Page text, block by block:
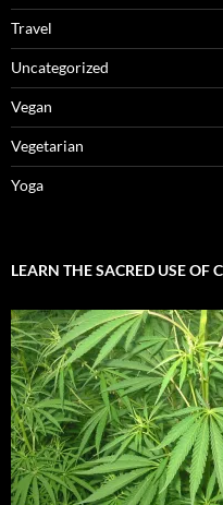
Travel
Uncategorized
Vegan
Vegetarian
Yoga
LEARN THE SACRED USE OF